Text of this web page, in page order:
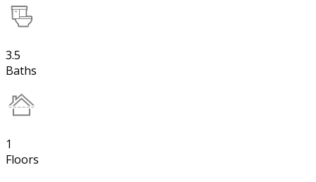
3.5
Baths
1
Floors